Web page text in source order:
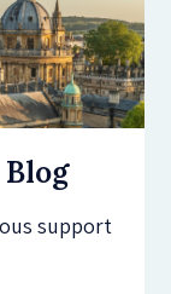
OBLB Series
guidelines
Submit a post
support